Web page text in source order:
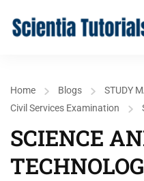
Home Blogs
STUDY
Civil Services Examination
SCIENCE